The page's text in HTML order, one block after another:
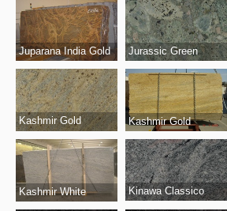
Juparana India Gold Jurassic Green
Kashmir Gold Kashmir Gold
Kashmir White Kinawa Classico